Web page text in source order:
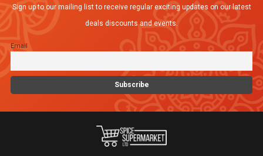
product
page
Sign up to our mailing list to receive regular exciting updates on our latest
deals discounts and events.
Email